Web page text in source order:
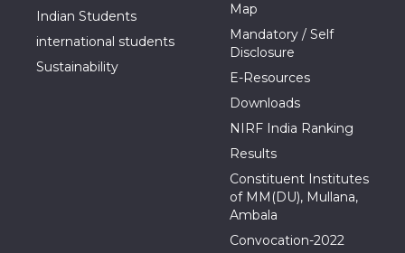
Indian Students
international students
Sustainability
Map
Mandatory / Self
Disclosure
E-Resources
Downloads
NIRF India Ranking
Results
Constituent Institutes
of MM(DU), Mullana,
Ambala
Convocation-2022